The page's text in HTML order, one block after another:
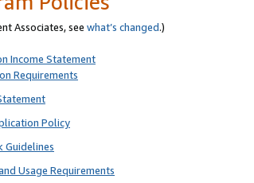
Associates, see what’s changed.)
Income Statement
Requirements
Policy
Guidelines
Usage Requirements